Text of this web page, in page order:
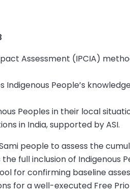
Assessment (IPCIA)
People’s
Peoples in their local
in India, supported by ASI.
people to assess the
full inclusion of
for confirming baseline
for a well-executed Free